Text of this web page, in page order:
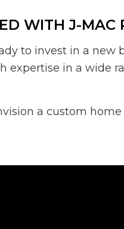
WITH J-MAC
to invest in a
expertise in a wide
a custom home